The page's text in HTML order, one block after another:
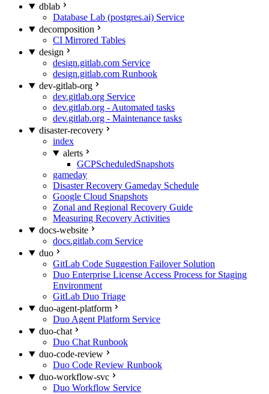
dblab
Database Lab (postgres.ai) Service
decomposition
CI Mirrored Tables
design
design.gitlab.com Service
design.gitlab.com Runbook
dev-gitlab-org
dev.gitlab.org Service
dev.gitlab.org - Automated tasks
dev.gitlab.org - Maintenance tasks
disaster-recovery
index
alerts
GCPScheduledSnapshots
gameday
Disaster Recovery Gameday Schedule
Google Cloud Snapshots
Zonal and Regional Recovery Guide
Measuring Recovery Activities
docs-website
docs.gitlab.com Service
duo
GitLab Code Suggestion Failover Solution
Duo Enterprise License Access Process for Staging
Environment
GitLab Duo Triage
duo-agent-platform
Duo Agent Platform Service
duo-chat
Duo Chat Runbook
duo-code-review
Duo Code Review Runbook
duo-workflow-svc
Duo Workflow Service